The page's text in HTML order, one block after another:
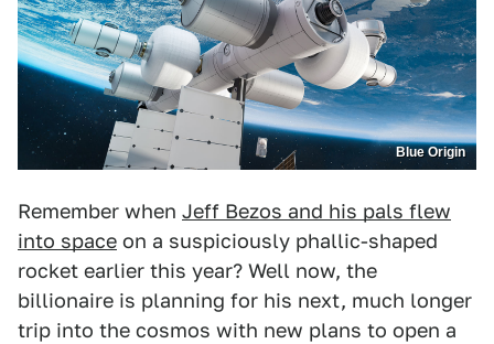
Blue Origin
Remember when Jeff Bezos and his pals flew
into space on a suspiciously phallic-shaped
rocket earlier this year? Well now, the
billionaire is planning for his next, much longer
trip into the cosmos with new plans to open a